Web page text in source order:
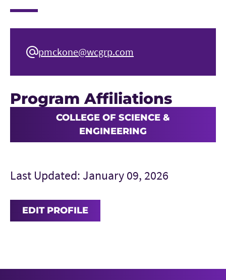
pmckone@wcgrp.com
Program Affiliations
COLLEGE OF SCIENCE &
ENGINEERING
Last Updated: January 09, 2026
EDIT PROFILE